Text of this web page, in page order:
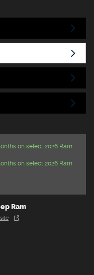
on select 2026 Ram
on select 2026 Ram
Ram